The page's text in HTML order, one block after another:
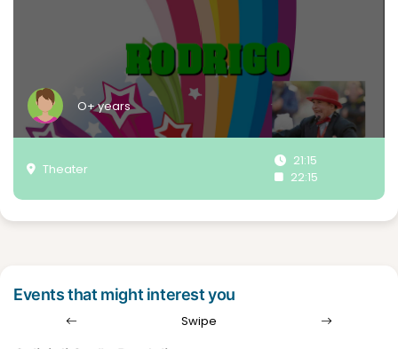
Theater
21:15
22:15
O+ years
Events that might interest you
Swipe